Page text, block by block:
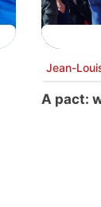
Jean-
A pact: